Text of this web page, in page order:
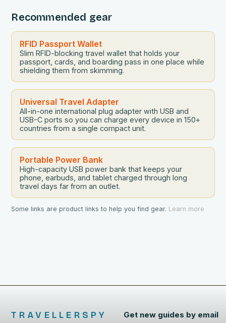
Recommended gear
RFID Passport Wallet
Slim RFID-blocking travel wallet that holds your
passport, cards, and boarding pass in one place while
shielding them from skimming.
Universal Travel Adapter
All-in-one international plug adapter with USB and
USB-C ports so you can charge every device in 150+
countries from a single compact unit.
Portable Power Bank
High-capacity USB power bank that keeps your
phone, earbuds, and tablet charged through long
travel days far from an outlet.
Some links are product links to help you find gear. Learn more
TRAVELLERSPY Get new guides by email